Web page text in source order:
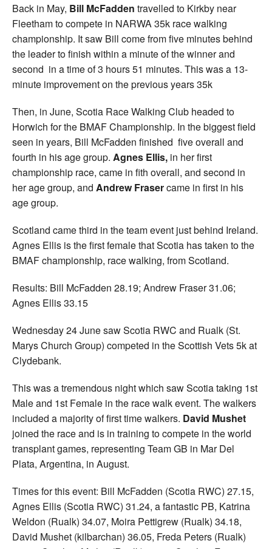
Back in May, Bill McFadden travelled to Kirkby near
Fleetham to compete in NARWA 35k race walking
championship. It saw Bill come from five minutes behind
the leader to finish within a minute of the winner and
second in a time of 3 hours 51 minutes. This was a 13-
minute improvement on the previous years 35k
Then, in June, Scotia Race Walking Club headed to
Horwich for the BMAF Championship. In the biggest field
seen in years, Bill McFadden finished five overall and
fourth in his age group. Agnes Ellis, in her first
championship race, came in fith overall, and second in
her age group, and Andrew Frasercame in first in his
age group.
Scotland came third in the team event just behind Ireland.
Agnes Ellis is the first female that Scotia has taken to the
BMAF championship, race walking, from Scotland.
Results: Bill McFadden 28.19; Andrew Fraser 31.06;
Agnes Ellis 33.15
Wednesday 24 June saw Scotia RWC and Rualk (St.
Marys Church Group) competed in the Scottish Vets 5k at
Clydebank.
This was a tremendous night which saw Scotia taking 1st
Male and 1st Female in the race walk event. The walkers
included a majority of first time walkers. David Mushet
joined the race and is in training to compete in the world
transplant games, representing Team GB in Mar Del
Plata, Argentina, in August.
Times for this event: Bill McFadden (Scotia RWC) 27.15,
Agnes Ellis (Scotia RWC) 31.24, a fantastic PB, Katrina
Weldon (Rualk) 34.07, Moira Pettigrew (Rualk) 34.18,
David Mushet (kilbarchan) 36.05, Freda Peters (Rualk)